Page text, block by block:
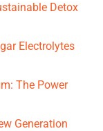
Detox
Electrolytes
The Power
Generation